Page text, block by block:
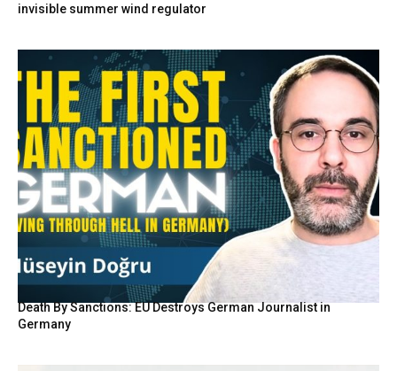
invisible summer wind regulator
Death By Sanctions: EU Destroys German Journalist in
Germany